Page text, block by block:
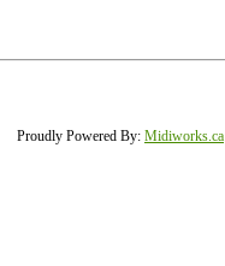
Proudly Powered By: Midiworks.ca